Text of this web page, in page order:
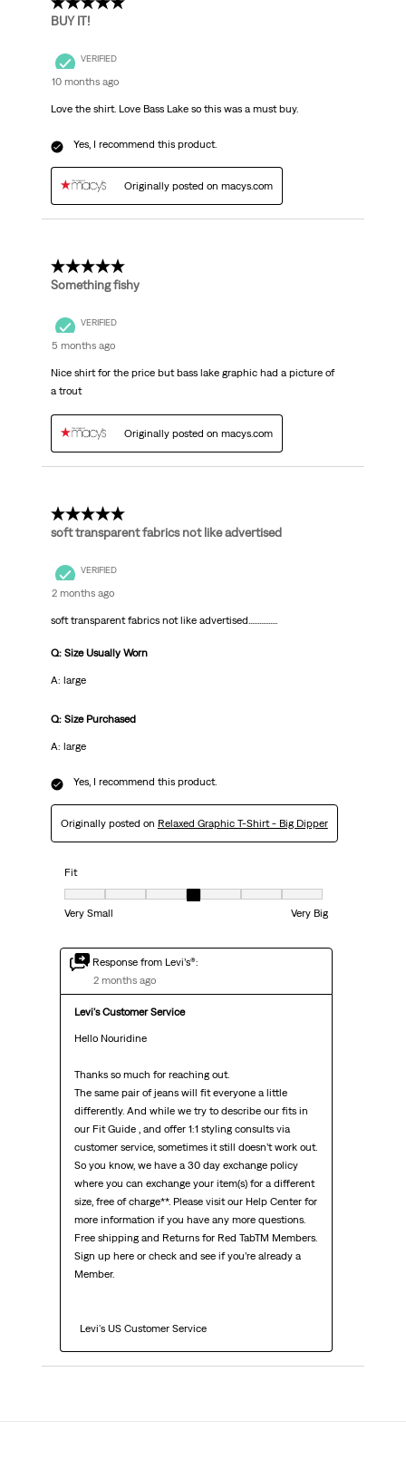
BUY IT!
VERIFIED
10 months ago
Love the shirt. Love Bass Lake so this was a must buy.
Yes, I recommend this product.
Originally posted on macys.com
4 out of 5 stars.
Something fishy
VERIFIED
5 months ago
Nice shirt for the price but bass lake graphic had a picture of
a trout
Originally posted on macys.com
1 out of 5 stars.
soft transparent fabrics not like advertised
VERIFIED
2 months ago
soft transparent fabrics not like advertised................
Q: Size Usually Worn
A: large
Q: Size Purchased
A: large
Yes, I recommend this product.
Originally posted on Relaxed Graphic T-Shirt - Big Dipper
Fit
Fit, 4 out of 7, where 1 equals to Very Small and 7 equals to Very Big
Very Small
Very Big
Response from Levi’s®:
2 months ago
Levi's Customer Service
Hello Nouridine
Thanks so much for reaching out.
The same pair of jeans will fit everyone a little
differently. And while we try to describe our fits in
our Fit Guide , and offer 1:1 styling consults via
customer service, sometimes it still doesn’t work out.
So you know, we have a 30 day exchange policy
where you can exchange your item(s) for a different
size, free of charge**. Please visit our Help Center for
more information if you have any more questions.
Free shipping and Returns for Red TabTM Members.
Sign up here or check and see if you’re already a
Member.
  Levi's US Customer Service